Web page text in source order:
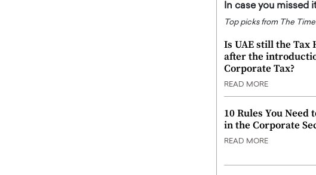
In case you missed
Top picks from The
Is UAE still the Tax
after the
Corporate Tax?
READ MORE
10 Rules You Need
in the Corporate
READ MORE